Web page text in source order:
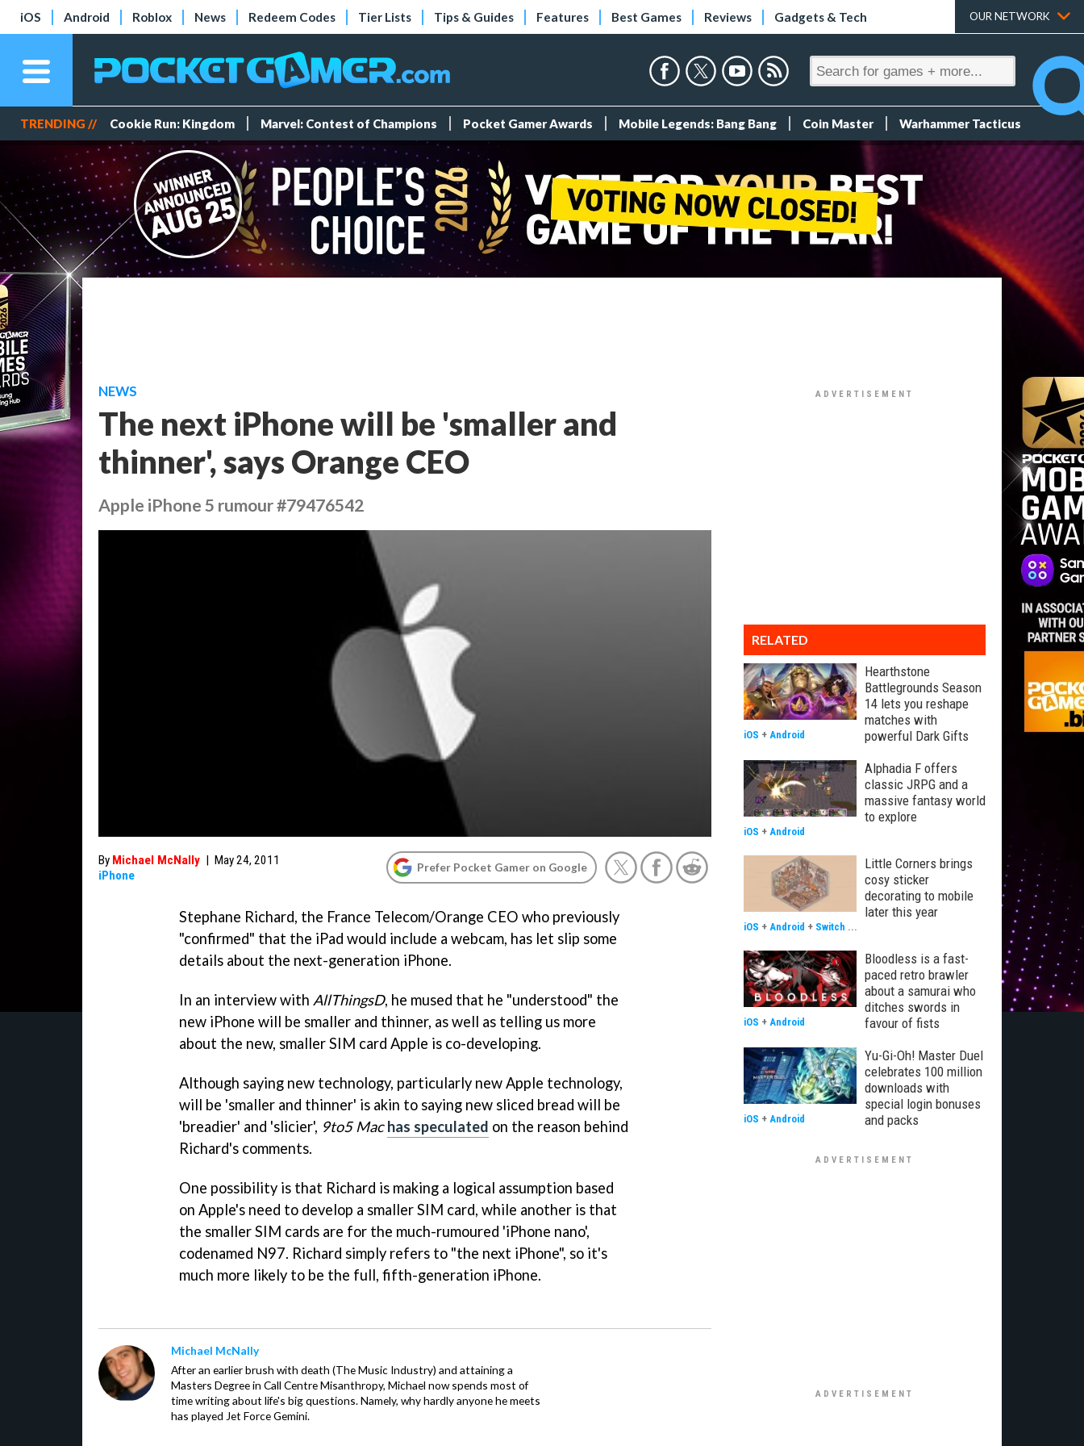
iOS Android Roblox News Redeem Codes Tier Lists Tips & Guides Features Best Games Reviews Gadgets & Tech OUR NETWORK
TRENDING // Cookie Run: Kingdom Marvel: Contest of Champions Pocket Gamer Awards Mobile Legends: Bang Bang Coin Master Warhammer Tacticus
NEWS
The next iPhone will be 'smaller and
thinner', says Orange CEO
Apple iPhone 5 rumour #79476542
By Michael McNally | May 24, 2011
iPhone
Prefer Pocket Gamer on Google
Stephane Richard, the France Telecom/Orange CEO who previously
"confirmed" that the iPad would include a webcam, has let slip some
details about the next-generation iPhone.
In an interview with AllThingsD, he mused that he "understood" the
new iPhone will be smaller and thinner, as well as telling us more
about the new, smaller SIM card Apple is co-developing.
Although saying new technology, particularly new Apple technology,
will be 'smaller and thinner' is akin to saying new sliced bread will be
'breadier' and 'slicier', 9to5 Mac has speculated on the reason behind
Richard's comments.
One possibility is that Richard is making a logical assumption based
on Apple's need to develop a smaller SIM card, while another is that
the smaller SIM cards are for the much-rumoured 'iPhone nano',
codenamed N97. Richard simply refers to "the next iPhone", so it's
much more likely to be the full, fifth-generation iPhone.
Michael McNally
After an earlier brush with death (The Music Industry) and attaining a
Masters Degree in Call Centre Misanthropy, Michael now spends most of
time writing about life's big questions. Namely, why hardly anyone he meets
has played Jet Force Gemini.
RELATED
Hearthstone
Battlegrounds Season
14 lets you reshape
matches with
powerful Dark Gifts
iOS + Android
Alphadia F offers
classic JRPG and a
massive fantasy world
to explore
iOS + Android
Little Corners brings
cosy sticker
decorating to mobile
later this year
iOS + Android + Switch ...
Bloodless is a fast-
paced retro brawler
about a samurai who
ditches swords in
favour of fists
iOS + Android
Yu-Gi-Oh! Master Duel
celebrates 100 million
downloads with
special login bonuses
and packs
iOS + Android